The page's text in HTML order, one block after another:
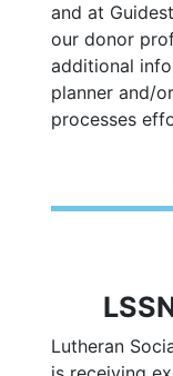
and at
our donor
additional
planner and/
processes
Lutheran